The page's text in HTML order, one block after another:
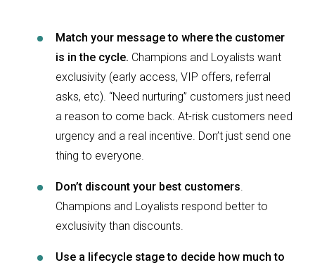
Match your message to where the customer
is in the cycle. Champions and Loyalists want
exclusivity (early access, VIP offers, referral
asks, etc). “Need nurturing” customers just need
a reason to come back. At-risk customers need
urgency and a real incentive. Don’t just send one
thing to everyone.
Don’t discount your best customers
Champions and Loyalists respond better to
exclusivity than discounts.
Use a lifecycle stage to decide how much to